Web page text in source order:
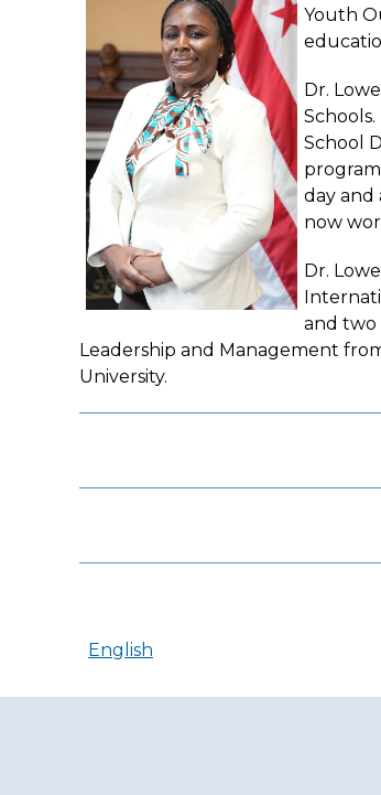
Youth
Dr.
School
day and
now
Dr.
and two
Leadership and Management
University.
English